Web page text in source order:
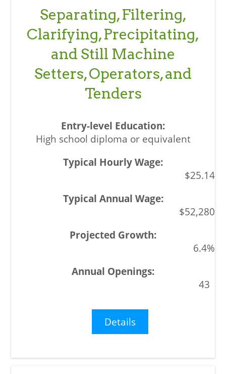
Separating, Filtering,
Clarifying, Precipitating,
and Still Machine
Setters, Operators, and
Tenders
High school diploma or equivalent
$25.14
$52,280
6.4%
43
Details